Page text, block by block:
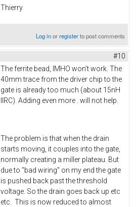
Thierry
Log inorregisterto post comments
#10
The ferrite bead, IMHO won't work. The
40mm trace from the driver chip to the
gate is already too much (about 15nH
IIRC). Adding even more . will not help.
The problem is that when the drain
starts moving, it couples into the gate,
normally creating a miller plateau. But
due to "bad wiring" on my end the gate
is pushed back past the threshold
voltage. So the drain goes back up etc
etc. This is now reduced to almost